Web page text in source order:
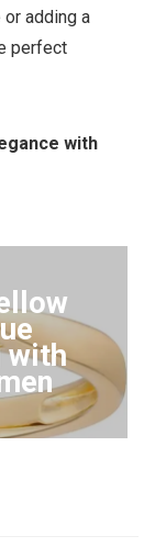
or adding a
perfect
with
with